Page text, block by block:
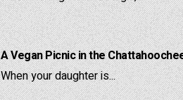
A Vegan Picnic in the
When your daughter is...